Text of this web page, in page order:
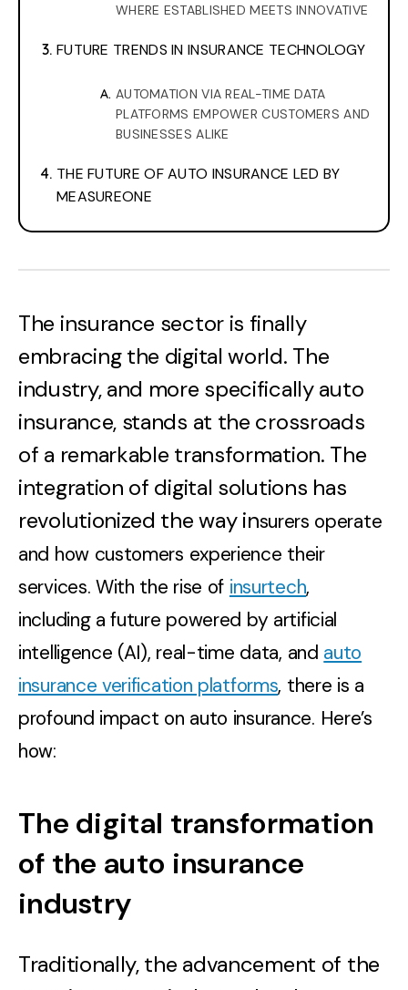
WHERE ESTABLISHED MEETS INNOVATIVE
FUTURE TRENDS IN INSURANCE TECHNOLOGY
AUTOMATION VIA REAL-TIME DATA
PLATFORMS EMPOWER CUSTOMERS AND
BUSINESSES ALIKE
THE FUTURE OF AUTO INSURANCE LED BY
MEASUREONE
The insurance sector is finally
embracing the digital world. The
industry, and more specifically auto
insurance, stands at the crossroads
of a remarkable transformation. The
integration of digital solutions has
revolutionized the way insurers operate
and how customers experience their
services. With the rise of insurtech,
including a future powered by artificial
intelligence (AI), real-time data, and auto
insurance verification platforms, there is a
profound impact on auto insurance. Here’s
how:
The digital transformation
of the auto insurance
industry
Traditionally, the advancement of the